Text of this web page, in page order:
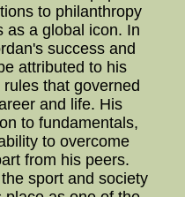
to philanthropy
as a global icon. In
success and
attributed to his
that governed
and life. His
to fundamentals,
to overcome
from his peers.
sport and society